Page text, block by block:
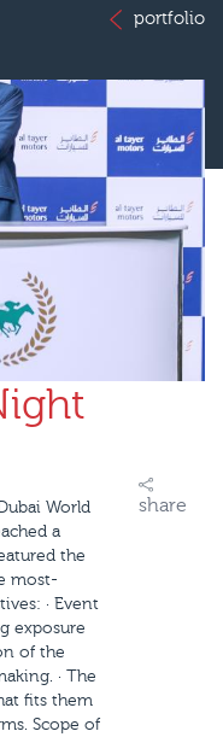
portfolio
World
a
the
most-
· Event
exposure
of the
· The
fits them
Scope of
share